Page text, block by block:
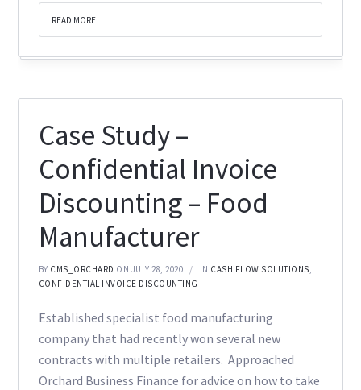
READ MORE
Case Study –
Confidential Invoice
Discounting – Food
Manufacturer
BY CMS_ORCHARD ON JULY 28, 2020 IN CASH FLOW SOLUTIONS,
CONFIDENTIAL INVOICE DISCOUNTING
Established specialist food manufacturing
company that had recently won several new
contracts with multiple retailers. Approached
Orchard Business Finance for advice on how to take